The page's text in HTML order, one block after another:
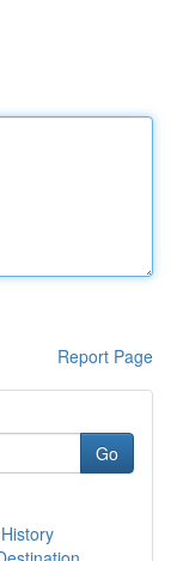
Report Page
Go